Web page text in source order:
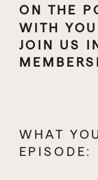
ON THE
WITH
JOIN US
WHAT
EPISODE: